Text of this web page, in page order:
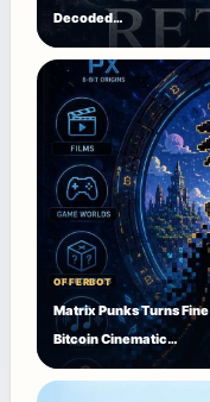
Decoded…
OFFERBOT
Matrix Punks Turns
Bitcoin Cinematic…